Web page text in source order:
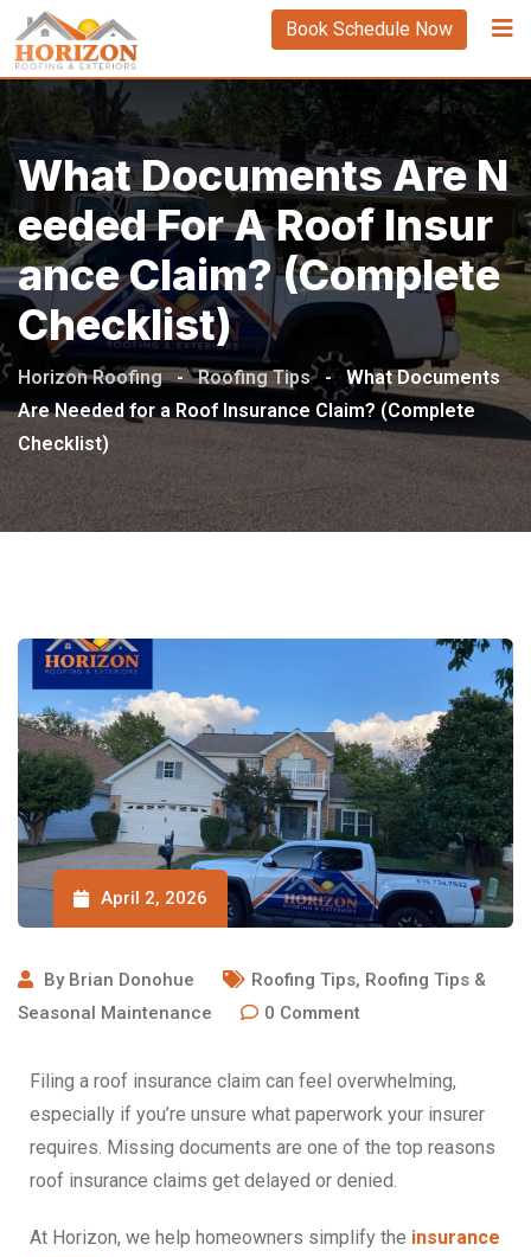
Book Schedule Now
What Documents Are N
Eeded For A Roof Insur
Ance Claim? (Complete
Checklist)
Horizon Roofing - Roofing Tips - What Documents
Are Needed for a Roof Insurance Claim? (Complete
Checklist)
April 2, 2026
By Brian Donohue Roofing Tips, Roofing Tips &
Seasonal Maintenance
0 Comment
Filing a roof insurance claim can feel overwhelming,
especially if you’re unsure what paperwork your insurer
requires. Missing documents are one of the top reasons
roof insurance claims get delayed or denied.
At Horizon, we help homeowners simplify the insurance